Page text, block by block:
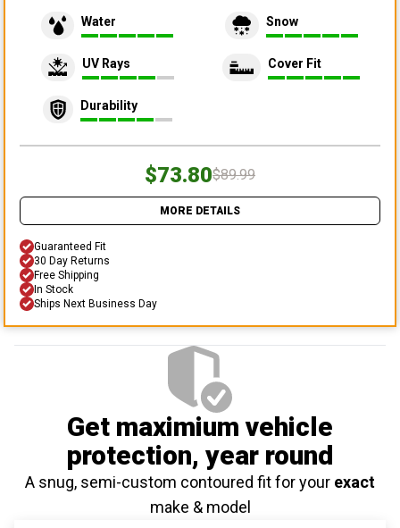
Water Snow
UV Rays Cover Fit
Durability
$73.80$89.99
MORE DETAILS
Guaranteed Fit
30 Day Returns
Free Shipping
In Stock
Ships Next Business Day
Get maximium vehicle
protection, year round
A snug, semi-custom contoured fit for your exact
make & model